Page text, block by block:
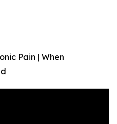
Pain | When